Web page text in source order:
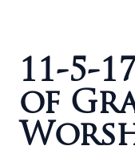
11-5-
of